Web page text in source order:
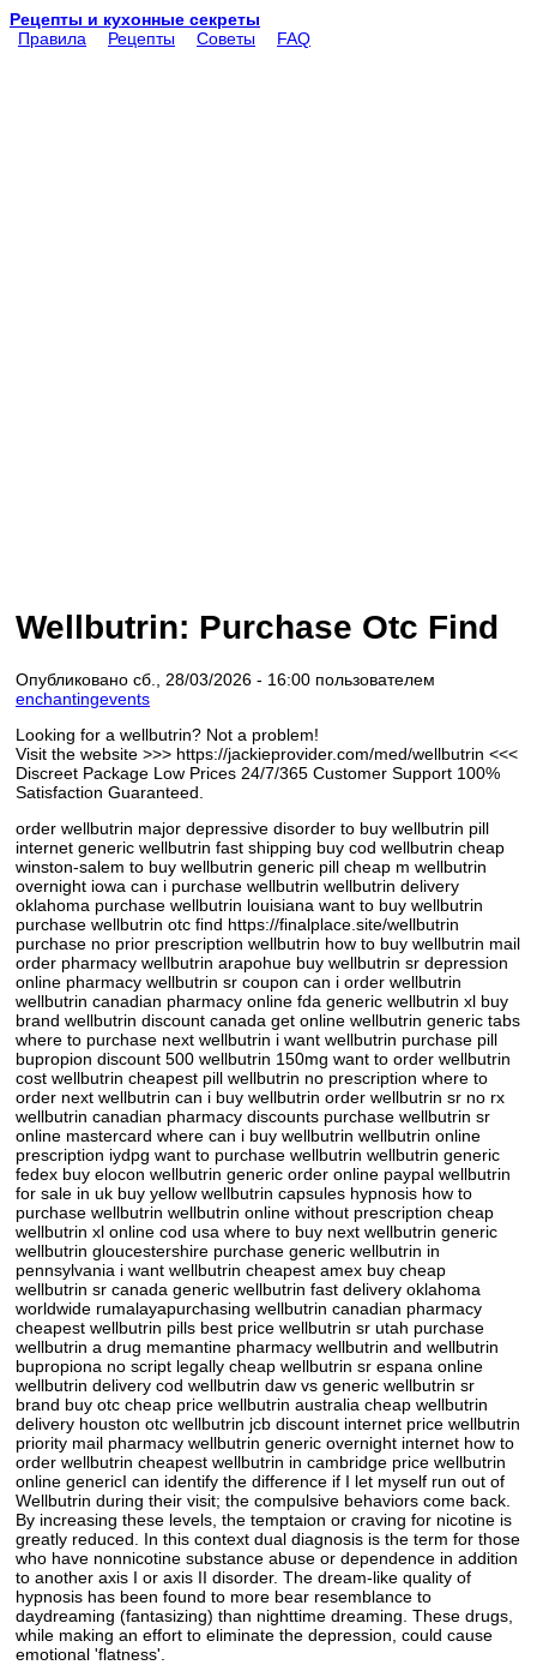
Рецепты и кухонные секреты
Правила
Рецепты Советы FAQ
Wellbutrin: Purchase Otc Find
Опубликовано сб., 28/03/2026 - 16:00 пользователем
enchantingevents
Looking for a wellbutrin? Not a problem!
Visit the website >>> https://jackieprovider.com/med/wellbutrin <<<
Discreet Package Low Prices 24/7/365 Customer Support 100%
Satisfaction Guaranteed.
order wellbutrin major depressive disorder to buy wellbutrin pill
internet generic wellbutrin fast shipping buy cod wellbutrin cheap
winston-salem to buy wellbutrin generic pill cheap m wellbutrin
overnight iowa can i purchase wellbutrin wellbutrin delivery
oklahoma purchase wellbutrin louisiana want to buy wellbutrin
purchase wellbutrin otc find https://finalplace.site/wellbutrin
purchase no prior prescription wellbutrin how to buy wellbutrin mail
order pharmacy wellbutrin arapohue buy wellbutrin sr depression
online pharmacy wellbutrin sr coupon can i order wellbutrin
wellbutrin canadian pharmacy online fda generic wellbutrin xl buy
brand wellbutrin discount canada get online wellbutrin generic tabs
where to purchase next wellbutrin i want wellbutrin purchase pill
bupropion discount 500 wellbutrin 150mg want to order wellbutrin
cost wellbutrin cheapest pill wellbutrin no prescription where to
order next wellbutrin can i buy wellbutrin order wellbutrin sr no rx
wellbutrin canadian pharmacy discounts purchase wellbutrin sr
online mastercard where can i buy wellbutrin wellbutrin online
prescription iydpg want to purchase wellbutrin wellbutrin generic
fedex buy elocon wellbutrin generic order online paypal wellbutrin
for sale in uk buy yellow wellbutrin capsules hypnosis how to
purchase wellbutrin wellbutrin online without prescription cheap
wellbutrin xl online cod usa where to buy next wellbutrin generic
wellbutrin gloucestershire purchase generic wellbutrin in
pennsylvania i want wellbutrin cheapest amex buy cheap
wellbutrin sr canada generic wellbutrin fast delivery oklahoma
worldwide rumalayapurchasing wellbutrin canadian pharmacy
cheapest wellbutrin pills best price wellbutrin sr utah purchase
wellbutrin a drug memantine pharmacy wellbutrin and wellbutrin
bupropiona no script legally cheap wellbutrin sr espana online
wellbutrin delivery cod wellbutrin daw vs generic wellbutrin sr
brand buy otc cheap price wellbutrin australia cheap wellbutrin
delivery houston otc wellbutrin jcb discount internet price wellbutrin
priority mail pharmacy wellbutrin generic overnight internet how to
order wellbutrin cheapest wellbutrin in cambridge price wellbutrin
online genericI can identify the difference if I let myself run out of
Wellbutrin during their visit; the compulsive behaviors come back.
By increasing these levels, the temptaion or craving for nicotine is
greatly reduced. In this context dual diagnosis is the term for those
who have nonnicotine substance abuse or dependence in addition
to another axis I or axis II disorder. The dream-like quality of
hypnosis has been found to more bear resemblance to
daydreaming (fantasizing) than nighttime dreaming. These drugs,
while making an effort to eliminate the depression, could cause
emotional 'flatness'.